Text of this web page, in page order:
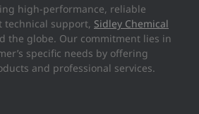
high-performance, reliable
technical support, Sidley Chemical
the globe. Our commitment lies in
specific needs by offering
and professional services.